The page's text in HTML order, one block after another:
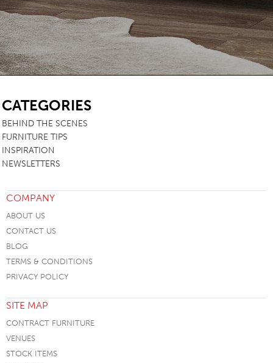
CATEGORIES
BEHIND THE SCENES
FURNITURE TIPS
INSPIRATION
NEWSLETTERS
COMPANY
ABOUT US
CONTACT US
BLOG
TERMS & CONDITIONS
PRIVACY POLICY
SITE MAP
CONTRACT FURNITURE
VENUES
STOCK ITEMS